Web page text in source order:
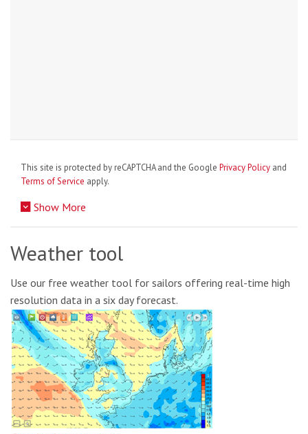
This site is protected by reCAPTCHA and the Google Privacy Policy and
Terms of Service apply.
Show More
Weather tool
Use our free weather tool for sailors offering real-time high
resolution data in a six day forecast.